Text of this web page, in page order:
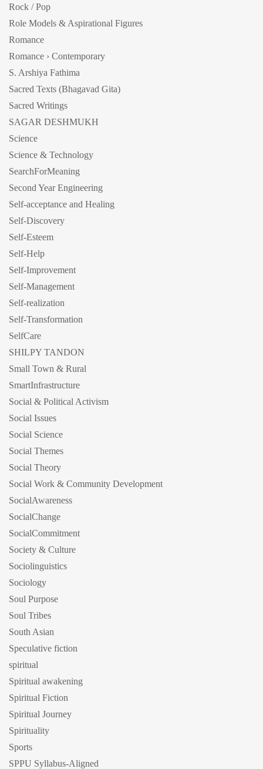
Rock / Pop
Role Models & Aspirational Figures
Romance
Romance › Contemporary
S. Arshiya Fathima
Sacred Texts (Bhagavad Gita)
Sacred Writings
SAGAR DESHMUKH
Science
Science & Technology
SearchForMeaning
Second Year Engineering
Self-acceptance and Healing
Self-Discovery
Self-Esteem
Self-Help
Self-Improvement
Self-Management
Self-realization
Self-Transformation
SelfCare
SHILPY TANDON
Small Town & Rural
SmartInfrastructure
Social & Political Activism
Social Issues
Social Science
Social Themes
Social Theory
Social Work & Community Development
SocialAwareness
SocialChange
SocialCommitment
Society & Culture
Sociolinguistics
Sociology
Soul Purpose
Soul Tribes
South Asian
Speculative fiction
spiritual
Spiritual awakening
Spiritual Fiction
Spiritual Journey
Spirituality
Sports
SPPU Syllabus-Aligned